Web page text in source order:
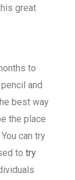
great
to
and
best way
the place
can try
to try